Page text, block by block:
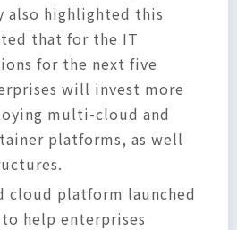
also highlighted this
that for the IT
for the next five
will invest more
multi-cloud and
platforms, as well
cloud platform launched
help enterprises